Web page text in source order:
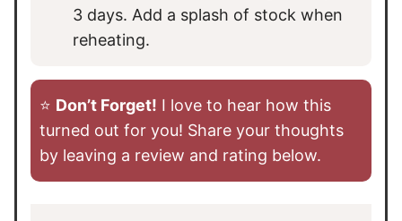
3 days. Add a splash of stock when
reheating.
⭐️ Don’t Forget! I love to hear how this
turned out for you! Share your thoughts
by leaving a review and rating below.